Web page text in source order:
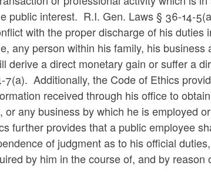
public interest. R.I. Gen. Laws § 36-14-
with the proper discharge of his duties
any person within his family, his business
derive a direct monetary gain or suffer a
Additionally, the Code of Ethics
received through his office to
any business by which he is employed
further provides that a public employee
of judgment as to his official
by him in the course of, and by reason